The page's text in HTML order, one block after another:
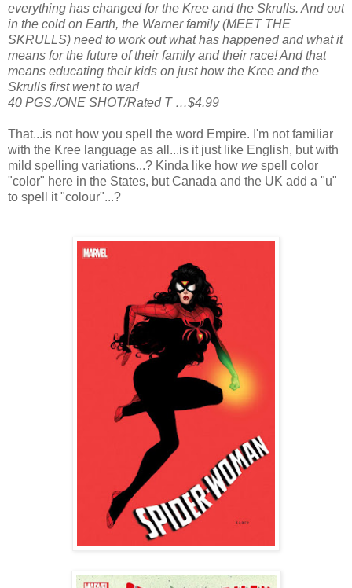
everything has changed for the Kree and the Skrulls. And out
in the cold on Earth, the Warner family (MEET THE
SKRULLS) need to work out what has happened and what it
means for the future of their family and their race! And that
means educating their kids on just how the Kree and the
Skrulls first went to war!
40 PGS./ONE SHOT/Rated T …$4.99
That...is not how you spell the word Empire. I'm not familiar
with the Kree language as all...is it just like English, but with
mild spelling variations...? Kinda like how we spell color
"color" here in the States, but Canada and the UK add a "u"
to spell it "colour"...?